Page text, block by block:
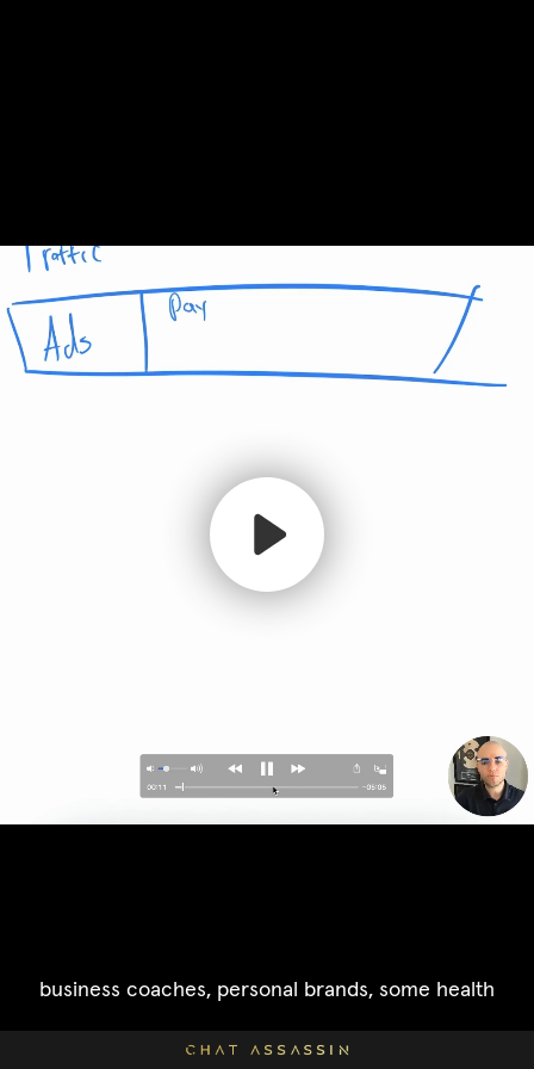
business coaches, personal brands, some health